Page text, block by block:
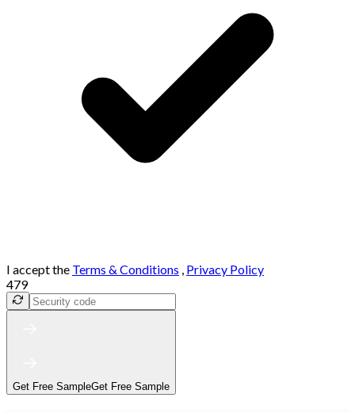
I accept the Terms & Conditions , Privacy Policy
479
Get Free SampleGet Free Sample